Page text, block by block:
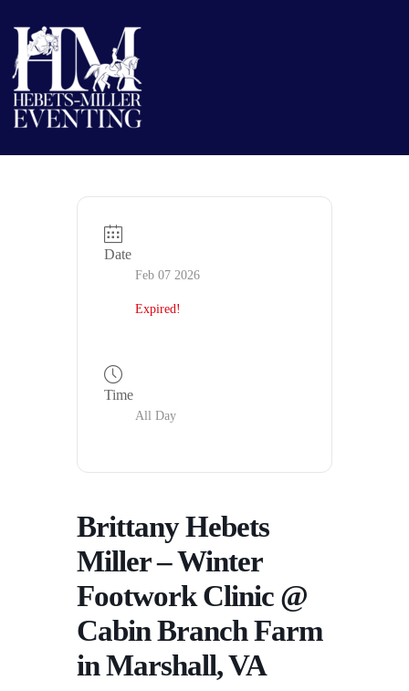
Date
Feb 07 2026
Expired!
Time
All Day
Brittany Hebets
Miller – Winter
Footwork Clinic @
Cabin Branch Farm
in Marshall, VA